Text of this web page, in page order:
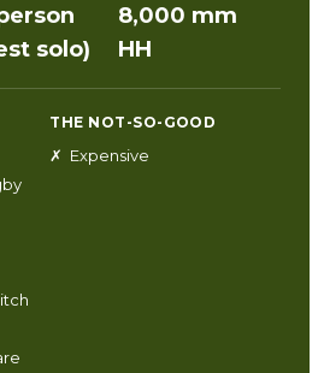
solo)
8,000 mm
HH
THE NOT-SO-GOOD
✗ Expensive